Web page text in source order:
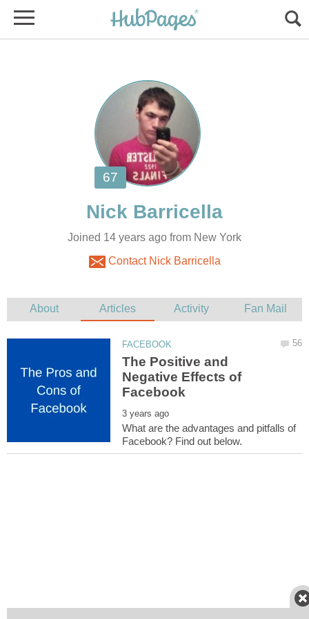
Joined 14 years ago from New York
Contact Nick Barricella
The Positive and
Negative Effects of
What are the advantages and pitfalls of